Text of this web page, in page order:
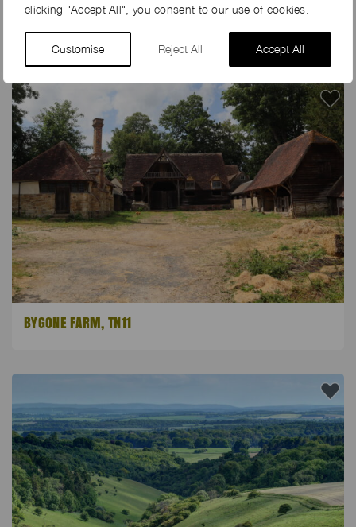
clicking "Accept All", you consent to our use of cookies.
Customise Reject All Accept All
FIG TREE FARM, PO20
BYGONE FARM, TN11